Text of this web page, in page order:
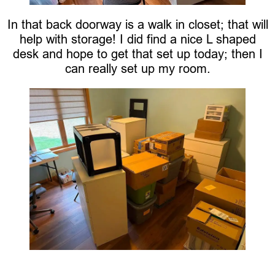
In that back doorway is a walk in closet; that will
help with storage! I did find a nice L shaped
desk and hope to get that set up today; then I
can really set up my room.